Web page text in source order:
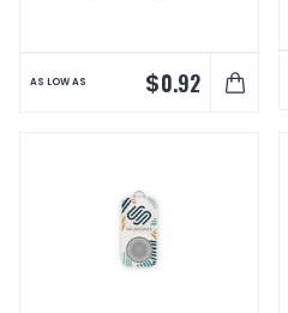
AS LOW AS $0.92